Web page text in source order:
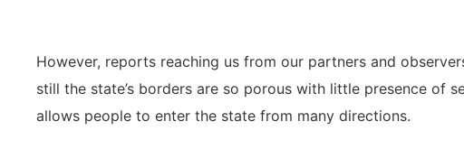
However, reports reaching us from our partners and
still the state’s borders are so porous with little presence of
allows people to enter the state from many directions.